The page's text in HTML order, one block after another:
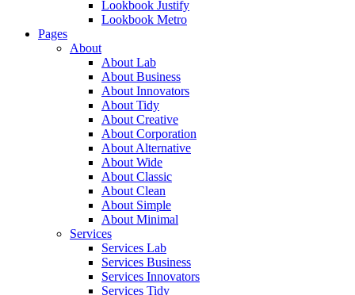
Lookbook Justify
Lookbook Metro
Pages
About
About Lab
About Business
About Innovators
About Tidy
About Creative
About Corporation
About Alternative
About Wide
About Classic
About Clean
About Simple
About Minimal
Services
Services Lab
Services Business
Services Innovators
Services Tidy